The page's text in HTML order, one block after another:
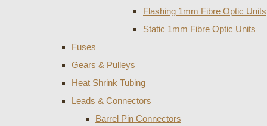
Flashing 1mm Fibre Optic Units
Static 1mm Fibre Optic Units
Fuses
Gears & Pulleys
Heat Shrink Tubing
Leads & Connectors
Barrel Pin Connectors